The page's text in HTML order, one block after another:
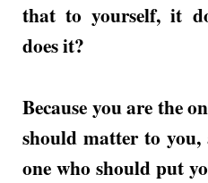
that to yourself, it
does it?
Because you are the
should matter to
one who should put